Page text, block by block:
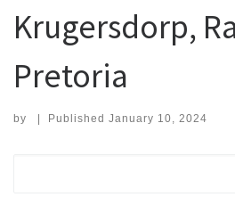
Krugersdorp,
Pretoria
by | Published January 10, 2024